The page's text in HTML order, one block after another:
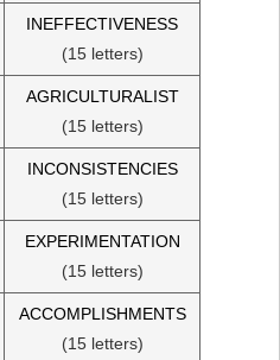
INEFFECTIVENESS
(15 letters)
AGRICULTURALIST
(15 letters)
INCONSISTENCIES
(15 letters)
EXPERIMENTATION
(15 letters)
ACCOMPLISHMENTS
(15 letters)